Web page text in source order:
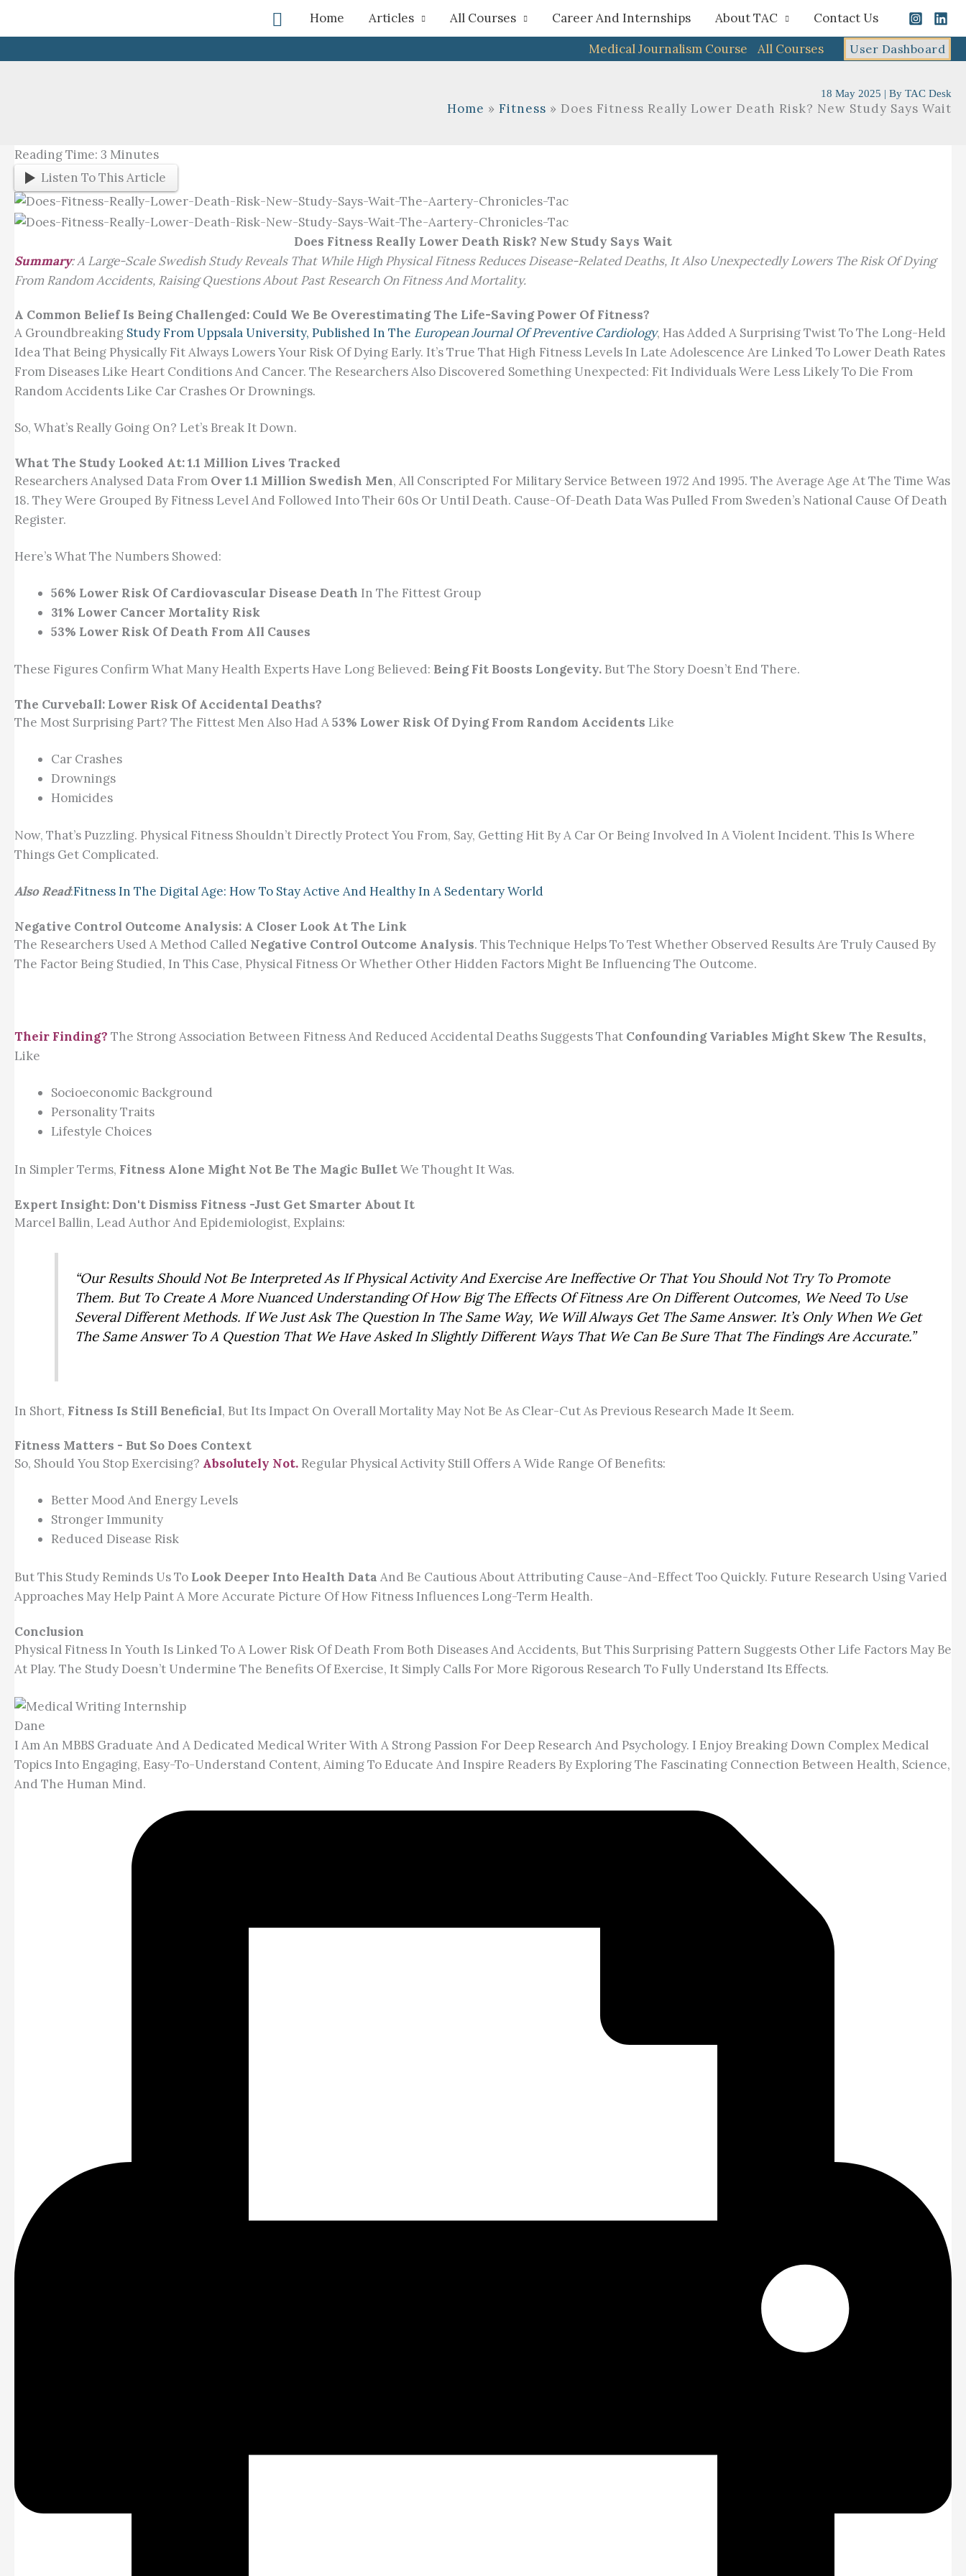
Search
Home Articles All Courses Career And Internships About TAC
Contact Us
Medical Journalism Course
All Courses User Dashboard
18 May 2025 | By TAC Desk
Home Fitness Does Fitness Really Lower Death Risk? New Study Says Wait
Reading Time: 3 Minutes
Listen To This Article
Does Fitness Really Lower Death Risk? New Study Says Wait
Summary:A Large-Scale Swedish Study Reveals That While High Physical Fitness Reduces Disease-Related Deaths, It Also Unexpectedly Lowers The Risk Of Dying
From Random Accidents, Raising Questions About Past Research On Fitness And Mortality.
A Common Belief Is Being Challenged: Could We Be Overestimating The Life-Saving Power Of Fitness?
A Groundbreaking Study From Uppsala University, Published In The European Journal Of Preventive Cardiology, Has Added A Surprising Twist To The Long-Held
Idea That Being Physically Fit Always Lowers Your Risk Of Dying Early. It’s True That High Fitness Levels In Late Adolescence Are Linked To Lower Death Rates
From Diseases Like Heart Conditions And Cancer. The Researchers Also Discovered Something Unexpected: Fit Individuals Were Less Likely To Die From
Random Accidents Like Car Crashes Or Drownings.
So, What’s Really Going On? Let’s Break It Down.
What The Study Looked At: 1.1 Million Lives Tracked
Researchers Analysed Data From Over 1.1 Million Swedish Men, All Conscripted For Military Service Between 1972 And 1995. The Average Age At The Time Was
18. They Were Grouped By Fitness Level And Followed Into Their 60s Or Until Death. Cause-Of-Death Data Was Pulled From Sweden’s National Cause Of Death
Register.
Here’s What The Numbers Showed:
56% Lower Risk Of Cardiovascular Disease Death In The Fittest Group
31% Lower Cancer Mortality Risk
53% Lower Risk Of Death From All Causes
These Figures Confirm What Many Health Experts Have Long Believed: Being Fit Boosts Longevity. But The Story Doesn’t End There.
The Curveball: Lower Risk Of Accidental Deaths?
The Most Surprising Part? The Fittest Men Also Had A53% Lower Risk Of Dying From Random Accidents Like
Car Crashes
Drownings
Homicides
Now, That’s Puzzling. Physical Fitness Shouldn’t Directly Protect You From, Say, Getting Hit By A Car Or Being Involved In A Violent Incident. This Is Where
Things Get Complicated.
Also Read:Fitness In The Digital Age: How To Stay Active And Healthy In A Sedentary World
Negative Control Outcome Analysis: A Closer Look At The Link
The Researchers Used A Method Called Negative Control Outcome Analysis. This Technique Helps To Test Whether Observed Results Are Truly Caused By
The Factor Being Studied, In This Case, Physical Fitness Or Whether Other Hidden Factors Might Be Influencing The Outcome.
Their Finding? The Strong Association Between Fitness And Reduced Accidental Deaths Suggests That Confounding Variables Might Skew The Results,
Like
Socioeconomic Background
Personality Traits
Lifestyle Choices
In Simpler Terms, Fitness Alone Might Not Be The Magic BulletWe Thought It Was.
Expert Insight: Don't Dismiss Fitness -Just Get Smarter About It
Marcel Ballin, Lead Author And Epidemiologist, Explains:
“Our Results Should Not Be Interpreted As If Physical Activity And Exercise Are Ineffective Or That You Should Not Try To Promote
Them. But To Create A More Nuanced Understanding Of How Big The Effects Of Fitness Are On Different Outcomes, We Need To Use
Several Different Methods. If We Just Ask The Question In The Same Way, We Will Always Get The Same Answer. It’s Only When We Get
The Same Answer To A Question That We Have Asked In Slightly Different Ways That We Can Be Sure That The Findings Are Accurate.”
In Short, Fitness Is Still Beneficial, But Its Impact On Overall Mortality May Not Be As Clear-Cut As Previous Research Made It Seem.
Fitness Matters - But So Does Context
So, Should You Stop Exercising? Absolutely Not. Regular Physical Activity Still Offers A Wide Range Of Benefits:
Better Mood And Energy Levels
Stronger Immunity
Reduced Disease Risk
But This Study Reminds Us To Look Deeper Into Health Data And Be Cautious About Attributing Cause-And-Effect Too Quickly. Future Research Using Varied
Approaches May Help Paint A More Accurate Picture Of How Fitness Influences Long-Term Health.
Conclusion
Physical Fitness In Youth Is Linked To A Lower Risk Of Death From Both Diseases And Accidents, But This Surprising Pattern Suggests Other Life Factors May Be
At Play. The Study Doesn’t Undermine The Benefits Of Exercise, It Simply Calls For More Rigorous Research To Fully Understand Its Effects.
Dane
I Am An MBBS Graduate And A Dedicated Medical Writer With A Strong Passion For Deep Research And Psychology. I Enjoy Breaking Down Complex Medical
Topics Into Engaging, Easy-To-Understand Content, Aiming To Educate And Inspire Readers By Exploring The Fascinating Connection Between Health, Science,
And The Human Mind.